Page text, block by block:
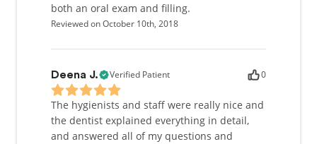
both an oral exam and filling.
Reviewed on October 10th, 2018
Deena J. Verified Patient 0
The hygienists and staff were really nice and
the dentist explained everything in detail,
and answered all of my questions and